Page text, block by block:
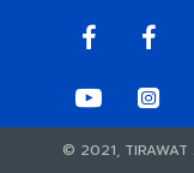
© 2021, TIRAWAT